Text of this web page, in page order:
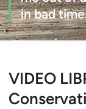
in bad
VIDEO